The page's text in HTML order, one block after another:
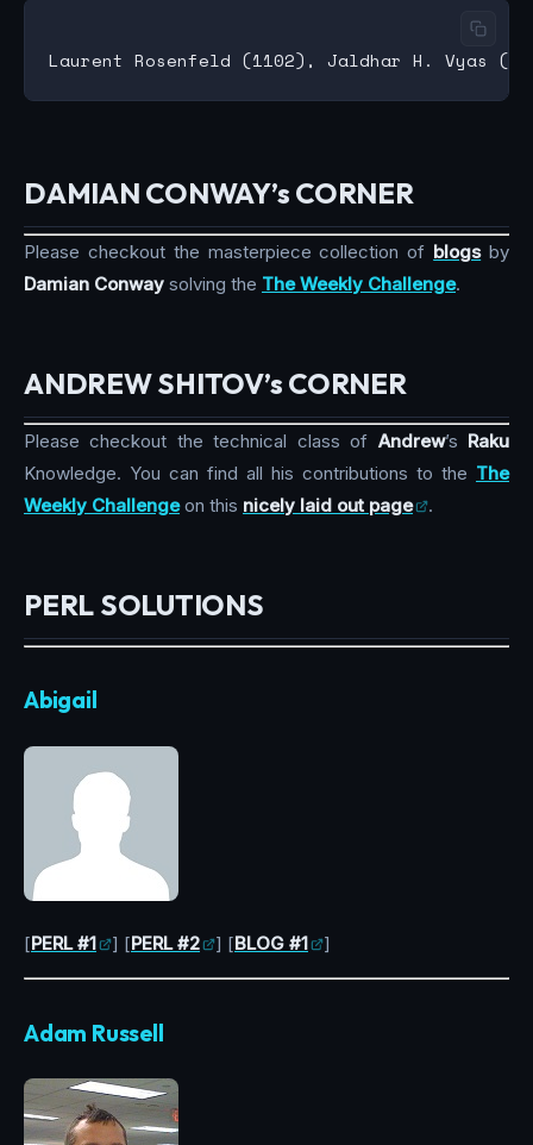
DAMIAN CONWAY’s CORNER
Please checkout the masterpiece collection of blogsby
Damian Conway solving the The Weekly Challenge.
ANDREW SHITOV’s CORNER
Please checkout the technical class of Andrew’s Raku
Knowledge. You can find all his contributions to the The
Weekly Challengeon this nicely laid out page .
PERL SOLUTIONS
Abigail
[PERL #1 ] [PERL #2 ] [BLOG #1 ]
Adam Russell